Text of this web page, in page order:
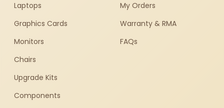
Laptops
Graphics Cards
Monitors
Chairs
Upgrade Kits
Components
My Orders
Warranty & RMA
FAQs